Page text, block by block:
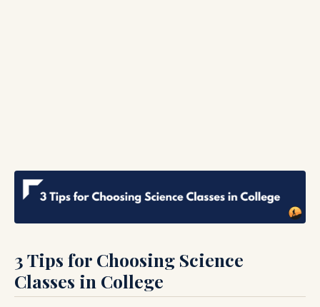
3 Tips for Choosing Science
Classes in College